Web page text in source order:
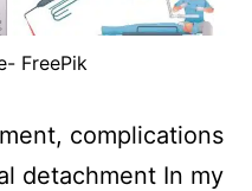
FreePik
complications
detachment In my